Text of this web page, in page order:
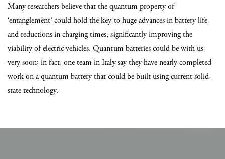
Many researchers believe that the quantum property of
‘entanglement’ could hold the key to huge advances in battery life
and reductions in charging times, significantly improving the
viability of electric vehicles. Quantum batteries could be with us
very soon; in fact, one team in Italy say they have nearly completed
work on a quantum battery that could be built using current solid-
state technology.